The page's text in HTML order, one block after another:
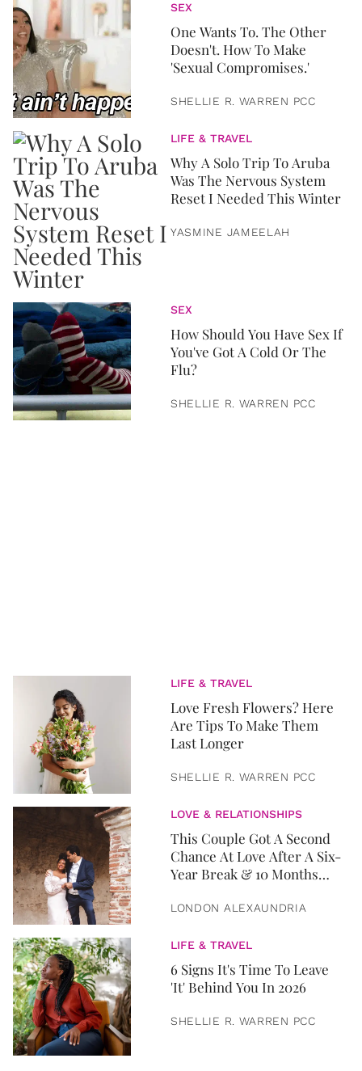
SEX
One Wants To. The Other
Doesn't. How To Make
'Sexual Compromises.'
SHELLIE R. WARREN PCC
LIFE & TRAVEL
Why A Solo Trip To Aruba
Was The Nervous System
Reset I Needed This Winter
YASMINE JAMEELAH
SEX
How Should You Have Sex If
You've Got A Cold Or The
Flu?
SHELLIE R. WARREN PCC
LIFE & TRAVEL
Love Fresh Flowers? Here
Are Tips To Make Them
Last Longer
SHELLIE R. WARREN PCC
LOVE & RELATIONSHIPS
This Couple Got A Second
Chance At Love After A Six-
Year Break & 10 Months
LONDON ALEXAUNDRIA
LIFE & TRAVEL
6 Signs It's Time To Leave
'It' Behind You In 2026
SHELLIE R. WARREN PCC